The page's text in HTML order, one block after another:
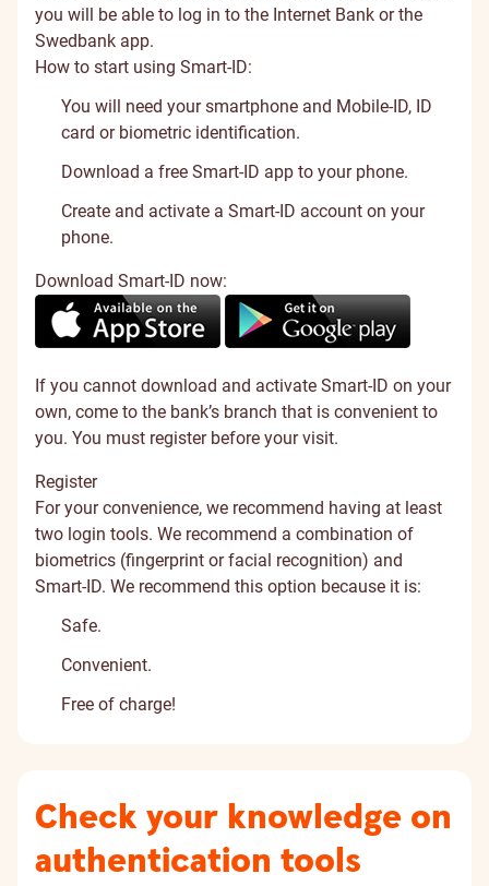
you will be able to log in to the Internet Bank or the
Swedbank app.
How to start using Smart-ID:
You will need your smartphone and Mobile-ID, ID
card or biometric identification.
Download a free Smart-ID app to your phone.
Create and activate a Smart-ID account on your
phone.
Download Smart-ID now:
If you cannot download and activate Smart-ID on your
own, come to the bank’s branch that is convenient to
you. You must register before your visit.
Register
For your convenience, we recommend having at least
two login tools. We recommend a combination of
biometrics (fingerprint or facial recognition) and
Smart-ID. We recommend this option because it is:
Safe.
Convenient.
Free of charge!
Check your knowledge on
authentication tools